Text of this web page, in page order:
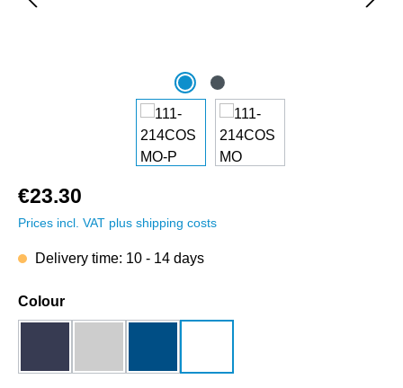
€23.30
Prices incl. VAT plus shipping costs
Delivery time: 10 - 14 days
Select
Colour